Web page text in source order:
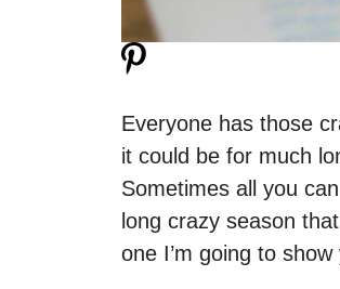
Everyone has those
it could be for much
Sometimes all you
long crazy season
one I’m going to